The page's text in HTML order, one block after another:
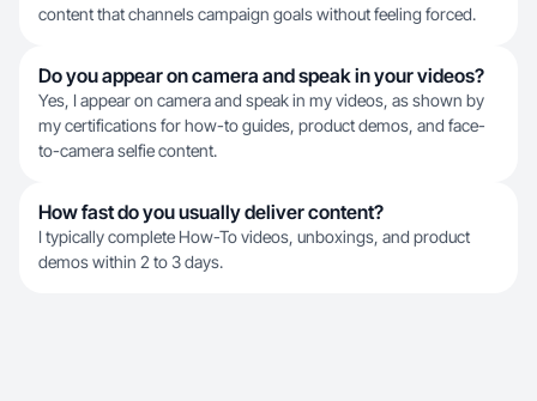
content that channels campaign goals without feeling forced.
Do you appear on camera and speak in your videos?
Yes, I appear on camera and speak in my videos, as shown by
my certifications for how-to guides, product demos, and face-
to-camera selfie content.
How fast do you usually deliver content?
I typically complete How-To videos, unboxings, and product
demos within 2 to 3 days.